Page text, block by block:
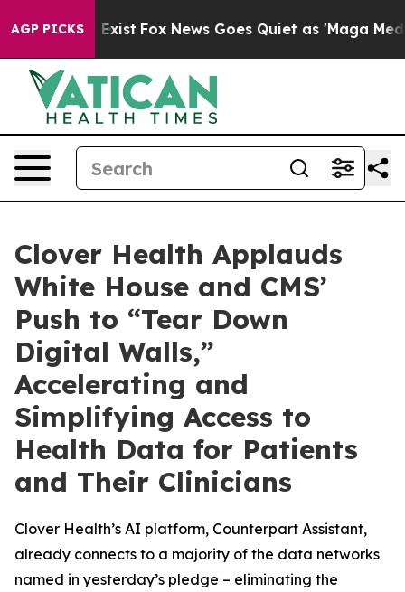
AGP PICKS
Exist Fox News Goes Quiet as 'Maga Media
Clover Health Applauds
White House and CMS’
Push to “Tear Down
Digital Walls,”
Accelerating and
Simplifying Access to
Health Data for Patients
and Their Clinicians
Clover Health’s AI platform, Counterpart Assistant,
already connects to a majority of the data networks
named in yesterday’s pledge – eliminating the